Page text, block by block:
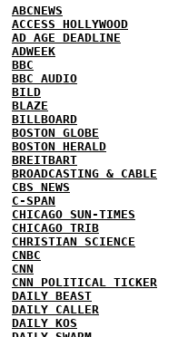
ABCNEWS
ACCESS HOLLYWOOD
AD AGE DEADLINE
ADWEEK
BBC
BBC AUDIO
BILD
BLAZE
BILLBOARD
BOSTON GLOBE
BOSTON HERALD
BREITBART
BROADCASTING & CABLE
CBS NEWS
C-SPAN
CHICAGO SUN-TIMES
CHICAGO TRIB
CHRISTIAN SCIENCE
CNBC
CNN
CNN POLITICAL TICKER
DAILY BEAST
DAILY CALLER
DAILY KOS